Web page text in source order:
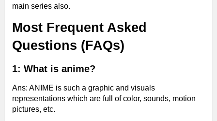
main series also.
Most Frequent Asked
Questions (FAQs)
1: What is anime?
Ans: ANIME is such a graphic and visuals
representations which are full of color, sounds, motion
pictures, etc.